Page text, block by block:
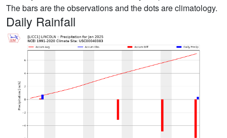
The bars are the observations and the dots are climatology.
Daily Rainfall